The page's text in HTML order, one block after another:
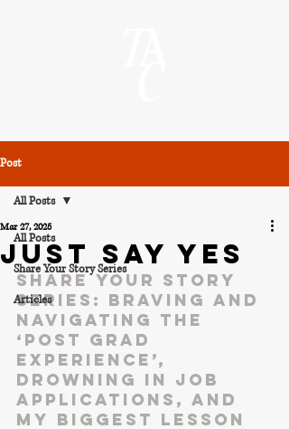
Post
All Posts
Share Your Story Series
Articles
All Posts
JUST SAY YES
Mar 27, 2025
Share your story
series: Braving and
navigating the
‘post grad
experience’,
drowning in job
applications, and
my biggest lesson